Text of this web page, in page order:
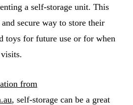
a self-storage unit. This
secure way to store their
toys for future use or for when
from
, self-storage can be a great